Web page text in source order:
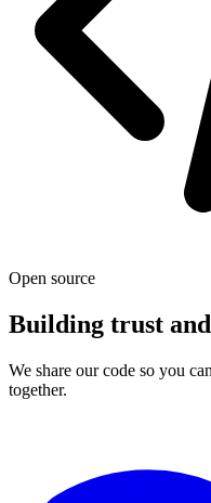
Open source
Building trust
We share our code so you
together.